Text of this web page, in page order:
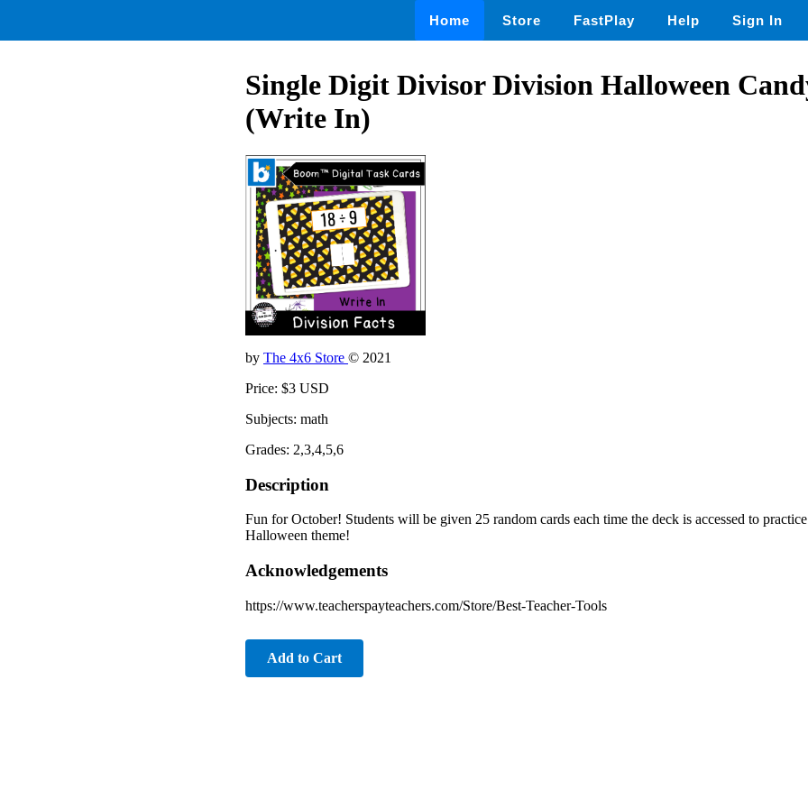
Home Store FastPlay Help Sign In
Single Digit Divisor Division Halloween
(Write In)
by The 4x6 Store © 2021
Price: $3 USD
Subjects: math
Grades: 2,3,4,5,6
Description
Fun for October! Students will be given 25 random cards each time the deck is accessed to
Halloween theme!
Acknowledgements
https://www.teacherspayteachers.com/Store/Best-Teacher-Tools
Add to Cart